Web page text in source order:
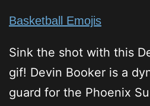
Basketball Emojis
Sink the shot with this
gif! Devin Booker is a
guard for the Phoenix